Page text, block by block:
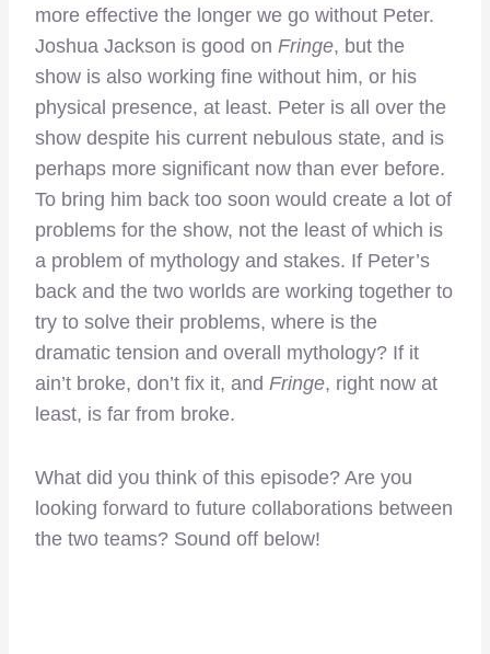
more effective the longer we go without Peter.
Joshua Jackson is good on Fringe, but the
show is also working fine without him, or his
physical presence, at least. Peter is all over the
show despite his current nebulous state, and is
perhaps more significant now than ever before.
To bring him back too soon would create a lot of
problems for the show, not the least of which is
a problem of mythology and stakes. If Peter’s
back and the two worlds are working together to
try to solve their problems, where is the
dramatic tension and overall mythology? If it
ain’t broke, don’t fix it, and Fringe, right now at
least, is far from broke.
What did you think of this episode? Are you
looking forward to future collaborations between
the two teams? Sound off below!